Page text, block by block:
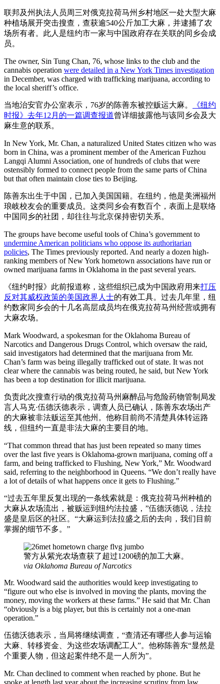
联邦及州执法人员周三对俄克拉荷马州乡村地区一处大型大麻
种植场展开突击搜查，查获逾540公斤加工大麻，并逮捕了农
场所有者。此人是纽约市一家与中国政府存在关联的同乡会成
员。
The owner, Sin Tung Chan, 76, whose links to the club and the
cannabis operation were detailed in a New York Times investigation
in December, was charged with trafficking marijuana, according to
the local sheriff’s office.
当地治安官办公室表示，76岁的陈善东被控贩运大麻。
《纽约
时报》去年12月的一篇调查报道曾详细披露他与该同乡会及大
麻生意的联系。
In New York, Mr. Chan, a naturalized United States citizen who was
born in China, was a prominent member of the American Fuzhou
Langqi Alumni Association, one of hundreds of clubs that were
ostensibly formed to connect people from the same parts of China
but that often maintain close ties to Beijing.
陈善东出生于中国，已加入美国国籍。在纽约，他是美洲福州
琅岐校友会的重要成员。这类同乡会有数百个，表面上是联络
中国同乡的社团，却往往与北京保持密切关系。
The groups have become useful tools of China’s government to
undermine American politicians who oppose its authoritarian
policies, The Times previously reported. And nearly a dozen high-
ranking members of New York hometown associations have run or
owned marijuana farms in Oklahoma in the past several years.
《纽约时报》此前报道称，这些组织已成为中国政府用来打压
反对其威权政策的美国政界人士的有效工具。过去几年里，纽
约数家同乡会的十几名高层成员均在俄克拉荷马州经营或拥有
大麻农场。
Mark Woodward, a spokesman for the Oklahoma Bureau of
Narcotics and Dangerous Drugs Control, which oversaw the raid,
said investigators had determined that the marijuana from Mr.
Chan’s farm was being illegally trafficked out of state. It was not
clear where the cannabis was being routed, he said, but New York
has been a top destination for illicit marijuana.
负责此次搜查行动的俄克拉荷马州麻醉品与危险药物管制局发
言人马克·伍德沃德表示，调查人员已确认，陈善东农场出产
的大麻被非法贩运至其他州。他称目前尚不清楚具体转运路
线，但纽约一直是非法大麻的主要目的地。
“That common thread that has just been repeated so many times
over the last five years is Oklahoma-grown marijuana, coming off a
farm, and being trafficked to Flushing, New York,” Mr. Woodward
said, referring to the neighborhood in Queens. “We don’t really have
a lot of details of what happens once it gets to Flushing.”
“过去五年里反复出现的一条线索就是：俄克拉荷马州种植的
大麻从农场流出，被贩运到纽约法拉盛，”伍德沃德说，法拉
盛是皇后区的社区。“大麻运到法拉盛之后的去向，我们目前
掌握的细节不多。”
警方从紫光农场查获了超过1200磅的加工大麻。
via Oklahoma Bureau of Narcotics
Mr. Woodward said the authorities would keep investigating to
“figure out who else is involved in moving the plants, moving the
money, moving the workers at these farms.” He said that Mr. Chan
“obviously is a big player, but this is certainly not a one-man
operation.”
伍德沃德表示，当局将继续调查，“查清还有哪些人参与运输
大麻、转移资金、为这些农场调配工人”。他称陈善东“显然是
个重要人物，但这起案件绝不是一人所为”。
Mr. Chan declined to comment when reached by phone. But he
spoke at length last year about the increasing scrutiny from law